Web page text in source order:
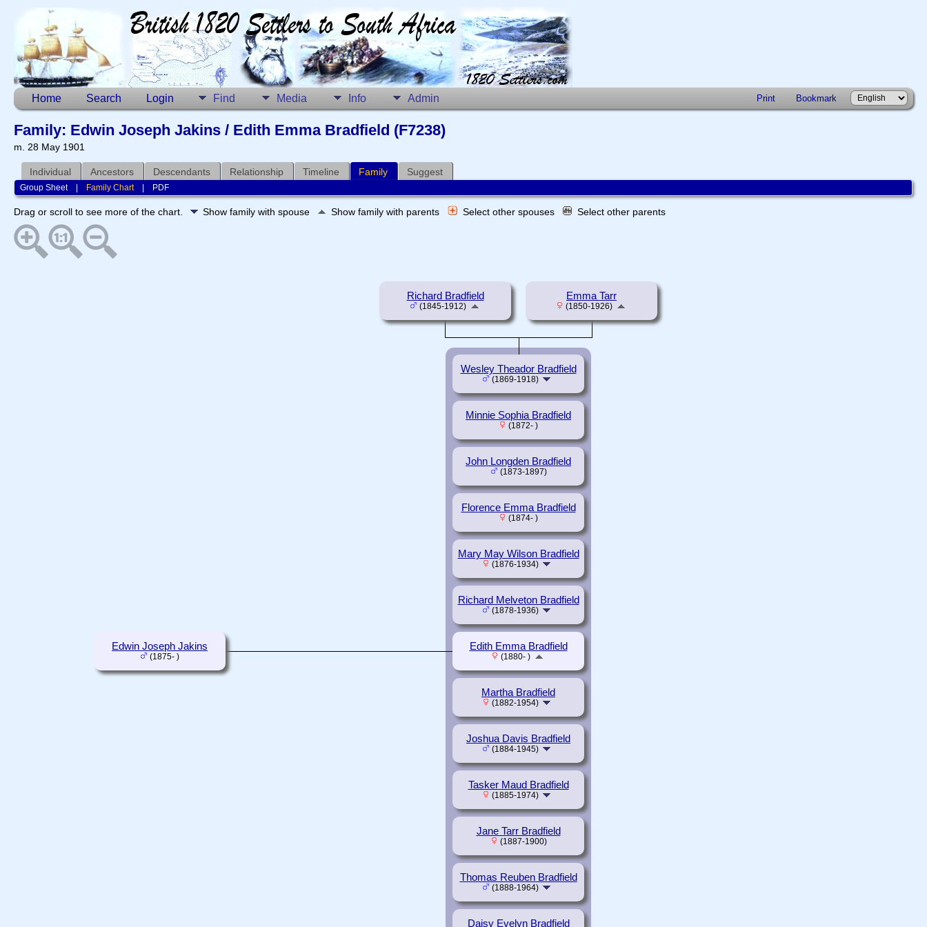
Home Search Login Find Media Info Admin Print Bookmark
Family: Edwin Joseph Jakins / Edith Emma Bradfield (F7238)
m. 28 May 1901
Individual Ancestors Descendants Relationship Timeline Family Suggest
Group Sheet| Family Chart| PDF
Drag or scroll to see more of the chart. Show family with spouse Show family with parents Select other spouses Select other parents
Richard Bradfield
(1845-1912)
Emma Tarr
(1850-1926)
Wesley Theador Bradfield
(1869-1918)
Minnie Sophia Bradfield
(1872- )
John Longden Bradfield
(1873-1897)
Florence Emma Bradfield
(1874- )
Mary May Wilson Bradfield
(1876-1934)
Richard Melveton Bradfield
(1878-1936)
Martha Bradfield
(1882-1954)
Joshua Davis Bradfield
(1884-1945)
Tasker Maud Bradfield
(1885-1974)
Jane Tarr Bradfield
(1887-1900)
Thomas Reuben Bradfield
(1888-1964)
Daisy Evelyn Bradfield
Edwin Joseph Jakins
(1875- )
Edith Emma Bradfield
(1880- )